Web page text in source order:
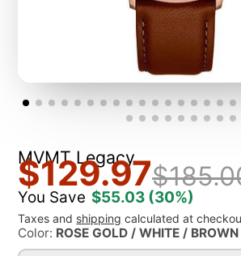
MVMT Legacy
$129.97
You Save $55.03 (30%)
Taxes and shipping calculated at
Color: ROSE GOLD / WHITE / BROWN